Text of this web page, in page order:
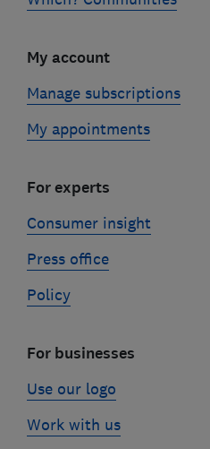
My account
Manage subscriptions
My appointments
For experts
Consumer insight
Press office
Policy
For businesses
Use our logo
Work with us